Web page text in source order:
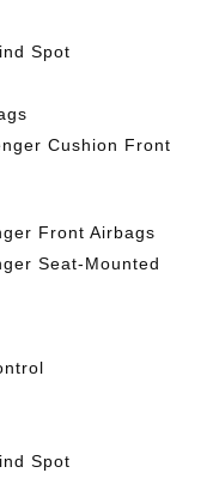
Spot
Cushion Front
Front Airbags
Seat-Mounted
Spot